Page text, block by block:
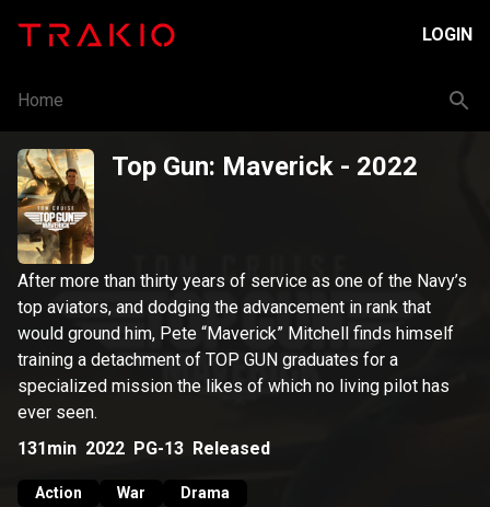
LOGIN
Home
Top Gun: Maverick - 2022
After more than thirty years of service as one of the Navy’s
top aviators, and dodging the advancement in rank that
would ground him, Pete “Maverick” Mitchell finds himself
training a detachment of TOP GUN graduates for a
specialized mission the likes of which no living pilot has
ever seen.
131min 2022 PG-13 Released
Action War Drama